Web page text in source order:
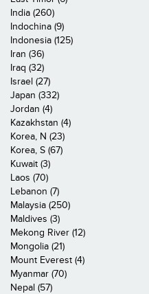
India (260)
Indochina (9)
Indonesia (125)
Iran (36)
Iraq (32)
Israel (27)
Japan (332)
Jordan (4)
Kazakhstan (4)
Korea, N (23)
Korea, S (67)
Kuwait (3)
Laos (70)
Lebanon (7)
Malaysia (250)
Maldives (3)
Mekong River (12)
Mongolia (21)
Mount Everest (4)
Myanmar (70)
Nepal (57)